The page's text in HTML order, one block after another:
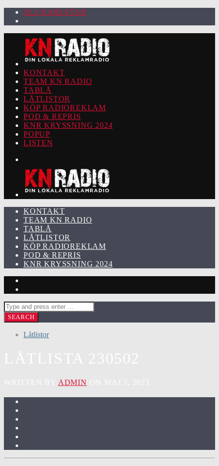
92.2 KARLSTAD
KONTAKT
TEAM KN RADIO
TABLÅ
LÅTLISTOR
KÖP RADIOREKLAM
POD & REPRIS
KNR KRYSSNING 2024
POPUP
LISTEN
KONTAKT
TEAM KN RADIO
TABLÅ
LÅTLISTOR
KÖP RADIOREKLAM
POD & REPRIS
KNR KRYSSNING 2024
Låtlistor
ADMIN